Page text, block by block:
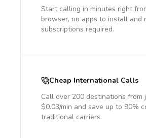
Start calling in minutes right
browser, no apps to install and
subscriptions required.
Cheap International Calls
Call over 200 destinations from
$0.03/min and save up to 90%
traditional carriers.